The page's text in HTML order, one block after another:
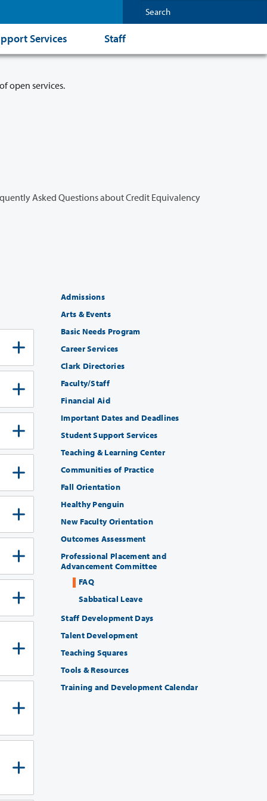
Services Staff
open services.
Asked Questions about Credit Equivalency
Admissions
Arts & Events
Basic Needs Program
Career Services
Clark Directories
Faculty/Staff
Financial Aid
Important Dates and Deadlines
Student Support Services
Teaching & Learning Center
Communities of Practice
Fall Orientation
Healthy Penguin
New Faculty Orientation
Outcomes Assessment
Professional Placement and
Advancement Committee
FAQ
Sabbatical Leave
Staff Development Days
Talent Development
Teaching Squares
Tools & Resources
Training and Development Calendar